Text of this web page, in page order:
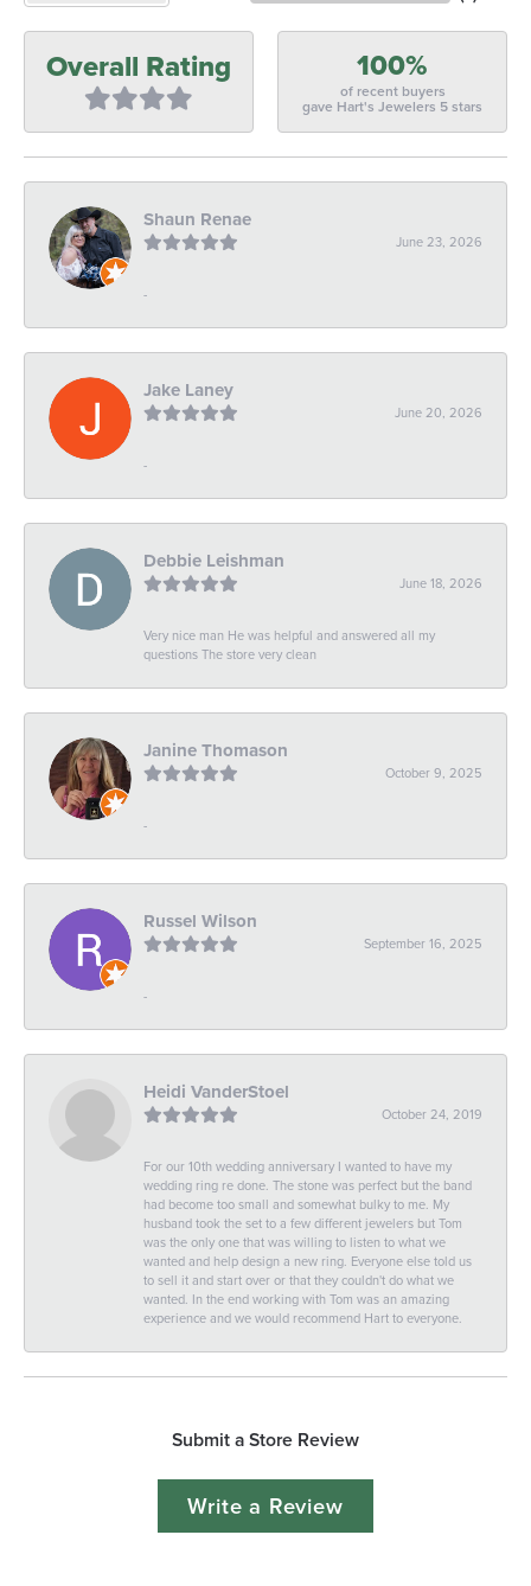
Overall Rating 100%
of recent buyers
gave Hart's Jewelers 5 stars
Shaun Renae
June 23, 2026
-
Jake Laney
June 20, 2026
-
Debbie Leishman
June 18, 2026
Very nice man He was helpful and answered all my
questions The store very clean
Janine Thomason
October 9, 2025
-
Russel Wilson
September 16, 2025
-
Heidi VanderStoel
October 24, 2019
For our 10th wedding anniversary I wanted to have my
wedding ring re done. The stone was perfect but the band
had become too small and somewhat bulky to me. My
husband took the set to a few different jewelers but Tom
was the only one that was willing to listen to what we
wanted and help design a new ring. Everyone else told us
to sell it and start over or that they couldn't do what we
wanted. In the end working with Tom was an amazing
experience and we would recommend Hart to everyone.
Submit a Store Review
Write a Review